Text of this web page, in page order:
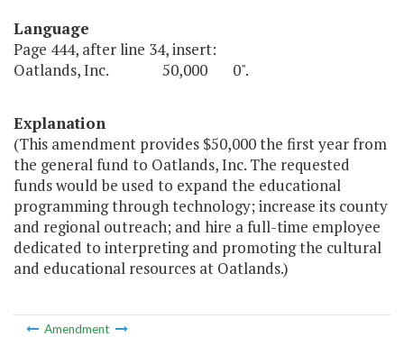
Language
Page 444, after line 34, insert:
Oatlands, Inc. 50,000 0".
Explanation
(This amendment provides $50,000 the first year from
the general fund to Oatlands, Inc. The requested
funds would be used to expand the educational
programming through technology; increase its county
and regional outreach; and hire a full-time employee
dedicated to interpreting and promoting the cultural
and educational resources at Oatlands.)
Amendment